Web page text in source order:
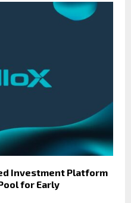
Investment Platform
for Early